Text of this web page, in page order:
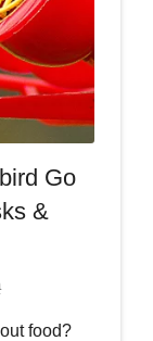
Go
&
food?